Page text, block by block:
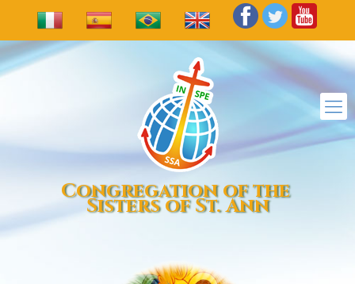
Congregation of the
Sisters of St. Ann